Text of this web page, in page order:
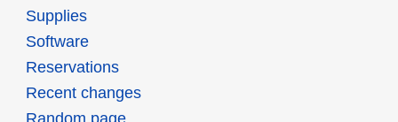
Supplies
Software
Reservations
Recent changes
Random page